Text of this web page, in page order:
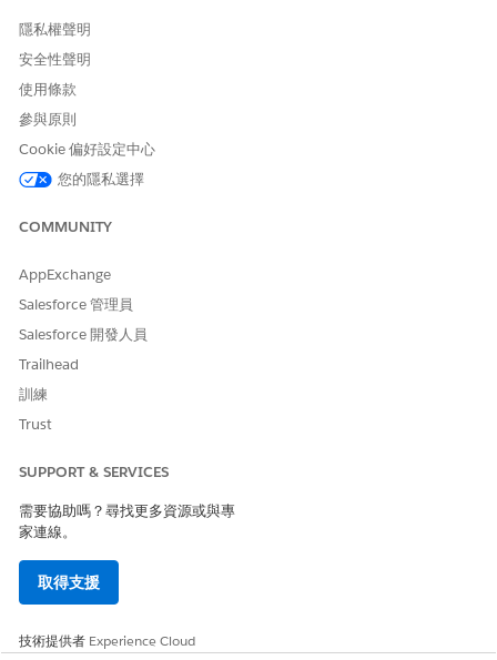
activity to be executed. However, the UI rendering of which
branch path was taken to reach the join point may not reflect
the correct route.
Production Impact
This issue is a limitation within the Test Mode UI display. In
Split is correctly evaluated based on the configured
conditions and proceed to the processes after the Join
activity, so there is no impact on data processing in actual
Workarounds
To visually verify contact routing in Test Mode, implement
・Place another activity between the Decision Split
and the Join activity:
minute) between each branch of the Decision Split and
the Join activity. This allows the UI to render the path
from the Decision Split to the Wait activity.
隱私權聲明
安全性聲明
使用條款
參與原則
Cookie 偏好設定中心
您的隱私選擇
COMMUNITY
AppExchange
Salesforce 管理員
Salesforce 開發人員
Trailhead
訓練
Trust
SUPPORT & SERVICES
需要協助嗎？尋找更多資源或與專
家連線。
取得支援
技術提供者 Experience Cloud